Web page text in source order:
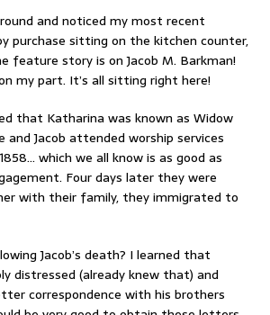
and noticed my most recent
purchase sitting on the kitchen counter,
feature story is on Jacob M. Barkman!
my part. It’s all sitting right here!
that Katharina was known as Widow
and Jacob attended worship services
which we all know is as good as
Four days later they were
with their family, they immigrated to
Jacob’s death? I learned that
distressed (already knew that) and
correspondence with his brothers